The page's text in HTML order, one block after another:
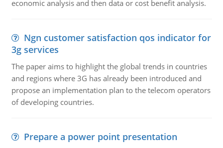
economic analysis and then data or cost benefit analysis.
Ngn customer satisfaction qos indicator for
3g services
The paper aims to highlight the global trends in countries
and regions where 3G has already been introduced and
propose an implementation plan to the telecom operators
of developing countries.
Prepare a power point presentation